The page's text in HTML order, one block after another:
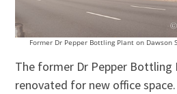
Former Dr Pepper Bottling Plant on Dawson
The former Dr Pepper Bottling
renovated for new office